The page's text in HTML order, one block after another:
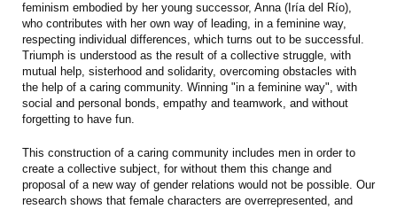
feminism embodied by her young successor, Anna (Iría del Río),
who contributes with her own way of leading, in a feminine way,
respecting individual differences, which turns out to be successful.
Triumph is understood as the result of a collective struggle, with
mutual help, sisterhood and solidarity, overcoming obstacles with
the help of a caring community. Winning "in a feminine way", with
social and personal bonds, empathy and teamwork, and without
forgetting to have fun.
This construction of a caring community includes men in order to
create a collective subject, for without them this change and
proposal of a new way of gender relations would not be possible. Our
research shows that female characters are overrepresented, and